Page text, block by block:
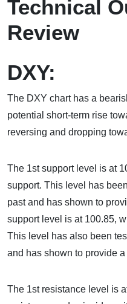
Technical
Review
DXY:
The DXY chart has a
potential short-term rise
reversing and dropping
The 1st support level is at
support. This level has
past and has shown to
support level is at 100.85,
This level has also been
and has shown to provide
The 1st resistance level is